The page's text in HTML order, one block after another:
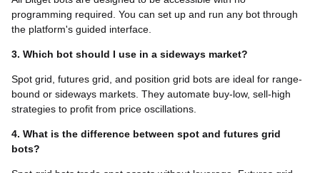
programming required. You can set up and run any bot through
the platform's guided interface.
3. Which bot should I use in a sideways market?
Spot grid, futures grid, and position grid bots are ideal for range-
bound or sideways markets. They automate buy-low, sell-high
strategies to profit from price oscillations.
4. What is the difference between spot and futures grid
bots?